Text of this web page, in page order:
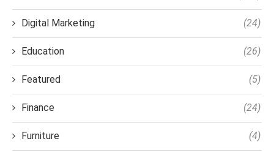
Digital Marketing (24)
Education (26)
Featured (5)
Finance (24)
Furniture (4)